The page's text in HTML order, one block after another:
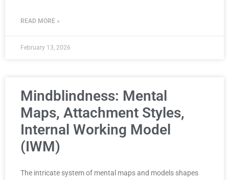
READ MORE »
February 13, 2026
Mindblindness: Mental
Maps, Attachment Styles,
Internal Working Model
(IWM)
The intricate system of mental maps and models shapes